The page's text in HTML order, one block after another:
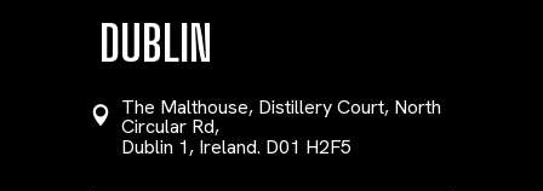
DUBLIN
The Malthouse, Distillery Court, North
Circular Rd,
Dublin 1, Ireland. D01 H2F5